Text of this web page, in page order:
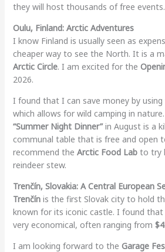
they will host thousands of free events.
Oulu, Finland: Arctic Adventures
I know Finland is usually seen as
cheaper way to see the North. It is a
Arctic Circle. I am excited for the
2026.
I found that I can save money by using
which allows for wild camping in
“Summer Night Dinner”in August is a
communal table that is free and open
recommend the Arctic Food Labto try
reindeer stew.
Trenčín, Slovakia: A Central European
Trenčínis the first Slovak city to hold
known for its iconic castle. I found that
very economical, often ranging from
I am looking forward to the Garage